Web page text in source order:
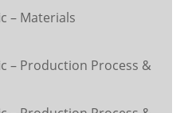
– Materials
– Production Process &